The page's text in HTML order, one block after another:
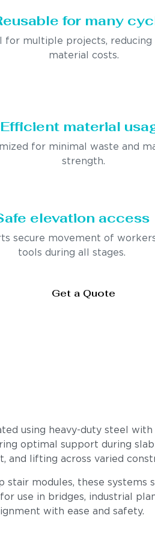
for many
for multiple projects, reducing
material costs.
Efficient material
for minimal waste and
strength.
elevation access
secure movement of
tools during all stages.
Get a Quote
using heavy-duty steel
optimal support during
and lifting across varied
modules, these
use in bridges, industrial
with ease and safety.